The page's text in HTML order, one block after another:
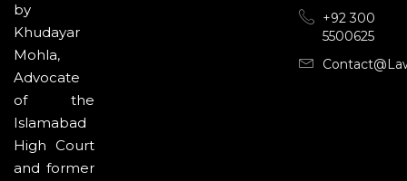
by
Khudayar
Mohla,
Advocate
of the
Islamabad
High Court
and former
+92 300
5500625